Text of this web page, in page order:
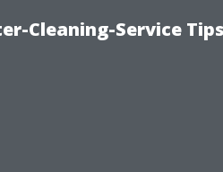
Cleaning-Service